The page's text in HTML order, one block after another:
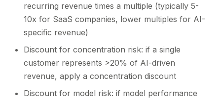
recurring revenue times a multiple (typically 5-
10x for SaaS companies, lower multiples for AI-
specific revenue)
Discount for concentration risk: if a single
customer represents >20% of AI-driven
revenue, apply a concentration discount
Discount for model risk: if model performance